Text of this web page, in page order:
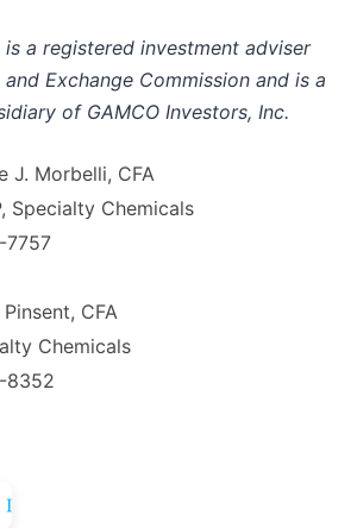
is a registered investment adviser
Exchange Commission and is a
of GAMCO Investors, Inc.
J. Morbelli, CFA
Specialty Chemicals
7757
CFA
Chemicals
8352